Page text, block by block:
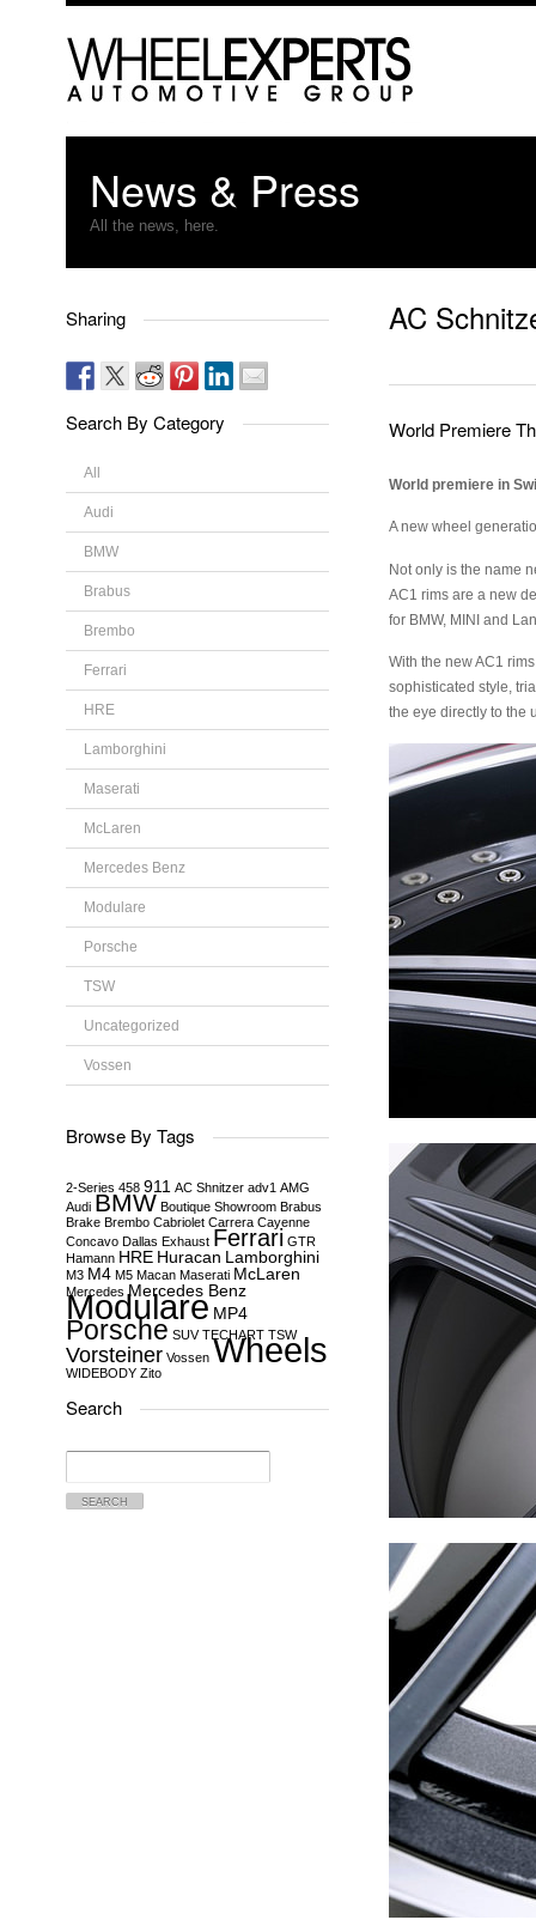
News & Press
All the news, here.
Sharing
Search By Category
All
Audi
BMW
Brabus
Brembo
Ferrari
HRE
Lamborghini
Maserati
McLaren
Mercedes Benz
Modulare
Porsche
TSW
Uncategorized
Vossen
Browse By Tags
2-Series 458 911 AC Shnitzer adv1 AMG
Audi BMW Boutique Showroom Brabus
Brake Brembo Cabriolet Carrera Cayenne
Concavo Dallas Exhaust Ferrari GTR
Hamann HRE Huracan Lamborghini
M3 M4 M5 Macan Maserati McLaren
Mercedes Mercedes Benz
Modulare MP4
Porsche SUV TECHART TSW
Vorsteiner Vossen Wheels
WIDEBODY Zito
Search
Search
AC
World Premiere
World premiere in
A new wheel
Not only is the name
AC1 rims are a new
for BMW, MINI and
With the new AC1
sophisticated style,
the eye directly to the